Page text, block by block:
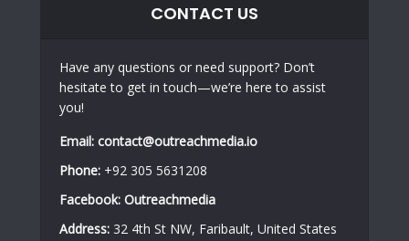
CONTACT US
Have any questions or need support? Don’t
hesitate to get in touch—we’re here to assist
you!
Email: contact@outreachmedia.io
Phone: +92 305 5631208
Facebook: Outreachmedia
Address: 32 4th St NW, Faribault, United States